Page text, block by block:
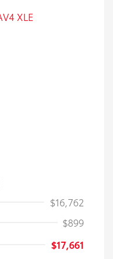
$16,762
$899
$17,661